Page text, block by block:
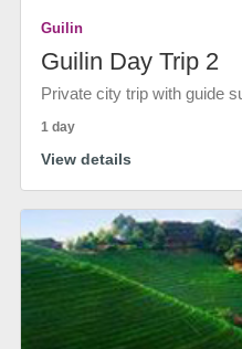
Guilin
Guilin Day Trip 2
Private city trip with guide
1 day
View details